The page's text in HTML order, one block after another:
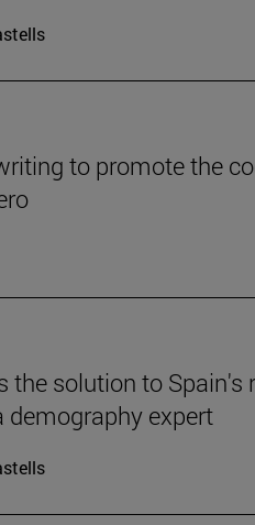
to promote the
the solution to Spain's
demography expert